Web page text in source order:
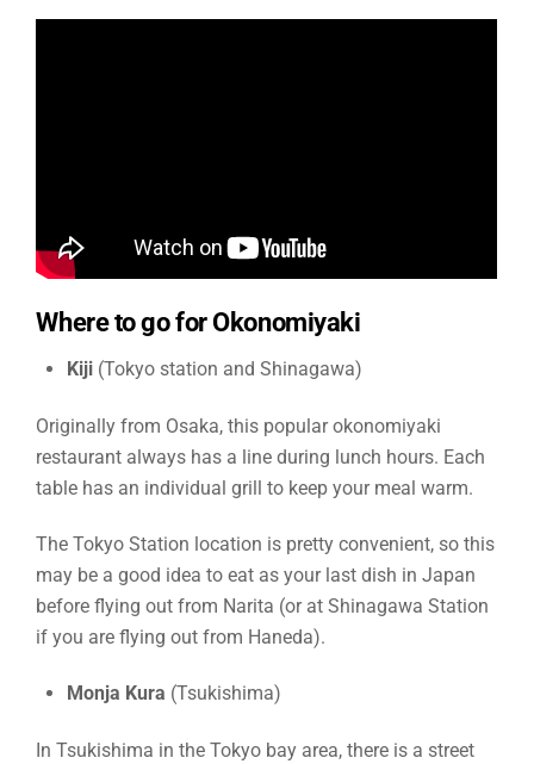
Where to go for Okonomiyaki
Kiji (Tokyo station and Shinagawa)
Originally from Osaka, this popular okonomiyaki
restaurant always has a line during lunch hours. Each
table has an individual grill to keep your meal warm.
The Tokyo Station location is pretty convenient, so this
may be a good idea to eat as your last dish in Japan
before flying out from Narita (or at Shinagawa Station
if you are flying out from Haneda).
Monja Kura (Tsukishima)
In Tsukishima in the Tokyo bay area, there is a street